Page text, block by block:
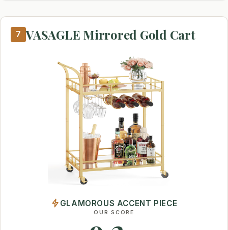
7 VASAGLE Mirrored Gold Cart
GLAMOROUS ACCENT PIECE
OUR SCORE